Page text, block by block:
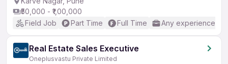
₹50,000 - ₹1,00,000
Field Job
Part Time Full Time Any experience
Real Estate Sales Executive
Oneplusvastu Private Limited